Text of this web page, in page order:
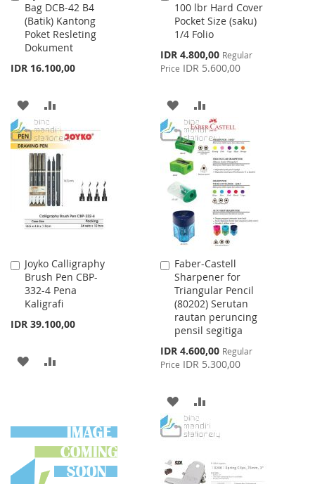
Bag DCB-42 B4
(Batik) Kantong
Poket Resleting
Dokument
IDR 16.100,00
to
Cart
ADD
TO
WISH
LIST
TO
COMPARE
100 lbr Hard Cover
Pocket Size (saku)
1/4 Folio
Special
Price
IDR 4.800,00 Regular
Price IDR 5.600,00
to
Cart
ADD
TO
WISH
LIST
TO
COMPARE
Joyko Calligraphy
Brush Pen CBP-
332-4 Pena
Kaligrafi
IDR 39.100,00
Add
to
Cart
ADD
Faber-Castell
Sharpener for
Triangular Pencil
(80202) Serutan
rautan peruncing
pensil segitiga
Special
Price
IDR 4.600,00 Regular
Price IDR 5.300,00
Add
to
Cart
ADD
TO
LIST
TO